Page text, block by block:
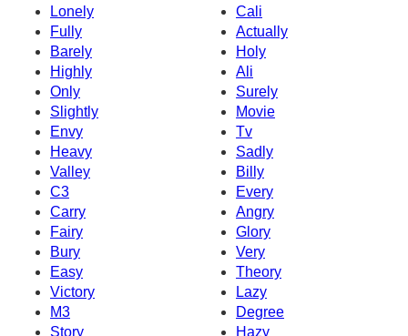
Lonely
Cali
Fully
Actually
Barely
Holy
Highly
Ali
Only
Surely
Slightly
Movie
Envy
Tv
Heavy
Sadly
Valley
Billy
C3
Every
Carry
Angry
Fairy
Glory
Bury
Very
Easy
Theory
Victory
Lazy
M3
Degree
Story
Hazy